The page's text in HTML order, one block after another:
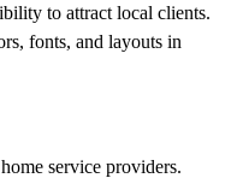
to attract local clients.
fonts, and layouts in
service providers.